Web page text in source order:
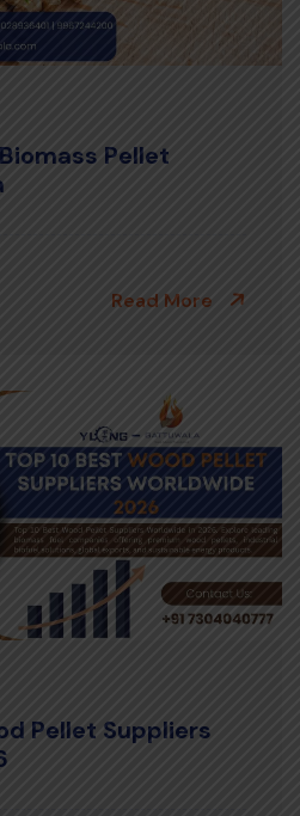
Pellet
Read More
Pellet Suppliers